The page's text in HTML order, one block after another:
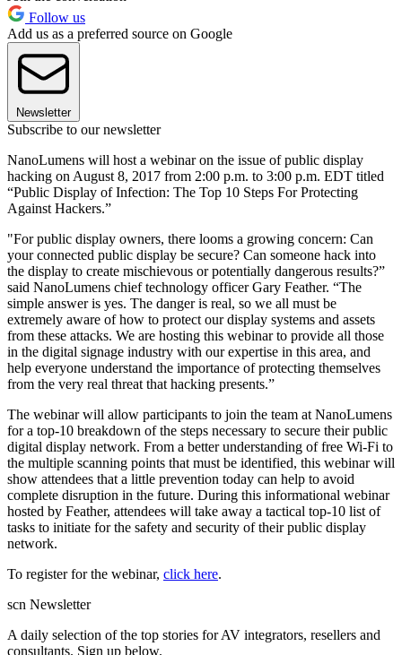
Follow us
Add us as a preferred source on Google
Newsletter
Subscribe to our newsletter
NanoLumens will host a webinar on the issue of public display
hacking on August 8, 2017 from 2:00 p.m. to 3:00 p.m. EDT titled
“Public Display of Infection: The Top 10 Steps For Protecting
Against Hackers.”
"For public display owners, there looms a growing concern: Can
your connected public display be secure? Can someone hack into
the display to create mischievous or potentially dangerous results?”
said NanoLumens chief technology officer Gary Feather. “The
simple answer is yes. The danger is real, so we all must be
extremely aware of how to protect our display systems and assets
from these attacks. We are hosting this webinar to provide all those
in the digital signage industry with our expertise in this area, and
help everyone understand the importance of protecting themselves
from the very real threat that hacking presents.”
The webinar will allow participants to join the team at NanoLumens
for a top-10 breakdown of the steps necessary to secure their public
digital display network. From a better understanding of free Wi-Fi to
the multiple scanning points that must be identified, this webinar will
show attendees that a little prevention today can help to avoid
complete disruption in the future. During this informational webinar
hosted by Feather, attendees will take away a tactical top-10 list of
tasks to initiate for the safety and security of their public display
network.
To register for the webinar, click here.
scn Newsletter
A daily selection of the top stories for AV integrators, resellers and
consultants. Sign up below.